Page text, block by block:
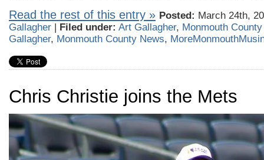
Read the rest of this entry » Posted: March 24th,
Gallagher | Filed under: Art Gallagher, Monmouth
Gallagher, Monmouth County News,
Chris Christie joins the Mets